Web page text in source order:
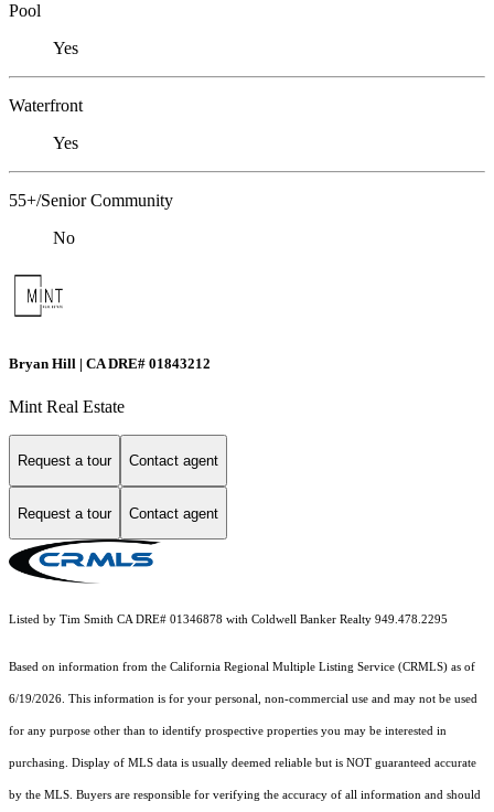
Pool
Yes
Waterfront
Yes
55+/Senior Community
No
Bryan Hill | CA DRE# 01843212
Mint Real Estate
Request a tour Contact agent
Request a tour Contact agent
Listed by Tim Smith CA DRE# 01346878 with Coldwell Banker Realty 949.478.2295
Based on information from the California Regional Multiple Listing Service (CRMLS) as of
6/19/2026. This information is for your personal, non-commercial use and may not be used
for any purpose other than to identify prospective properties you may be interested in
purchasing. Display of MLS data is usually deemed reliable but is NOT guaranteed accurate
by the MLS. Buyers are responsible for verifying the accuracy of all information and should